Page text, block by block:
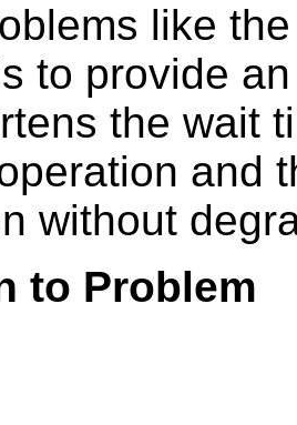
like
to provide
the wait
and
without
to Problem